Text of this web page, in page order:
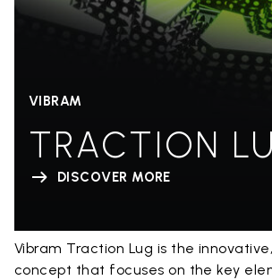
VIBRAM
TRACTION
DISCOVER MORE
Vibram Traction Lug is the
concept that focuses on the key